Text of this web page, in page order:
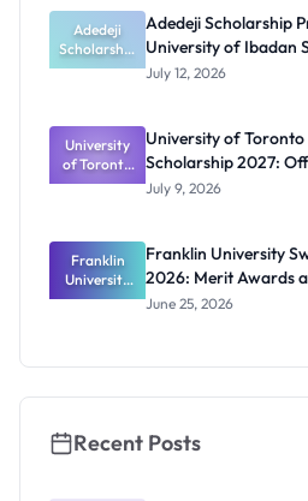
Nigerian
Students
Adedeji
Scholarship
Program
of Ibadan
Students
Adedeji Scholarship
University of Ibadan
July 12, 2026
University
of Toronto
Lester B.
2027:
Official
Deadlines
University of Toronto
Scholarship 2027:
July 9, 2026
Franklin
University
Switzerland
Deadlines
Franklin University
2026: Merit Awards
June 25, 2026
Recent Posts